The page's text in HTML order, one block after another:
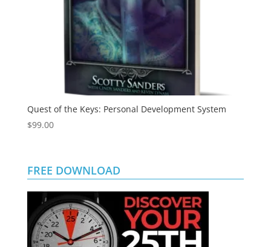
Quest of the Keys: Personal Development System
$99.00
FREE DOWNLOAD